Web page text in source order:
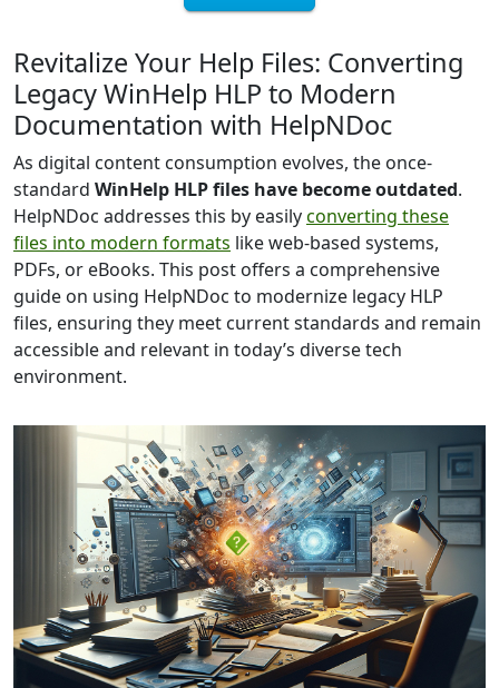
Revitalize Your Help Files: Converting
Legacy WinHelp HLP to Modern
Documentation with HelpNDoc
As digital content consumption evolves, the once-
standard WinHelp HLP files have become outdated.
HelpNDoc addresses this by easilyconverting these
files into modern formats like web-based systems,
PDFs, or eBooks. This post offers a comprehensive
guide on using HelpNDoc to modernize legacy HLP
files, ensuring they meet current standards and remain
accessible and relevant in today’s diverse tech
environment.